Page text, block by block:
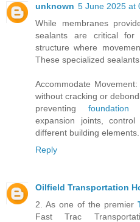
unknown 5 June 2025 at
While membranes
sealants are critical
structure where
These specialized
Accommodate
without cracking or
preventing foundation
expansion joints,
different building elements.
Reply
Oilfield Transportation
2. As one of the premier
Fast Trac